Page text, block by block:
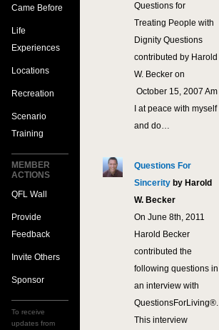
Questions for
Treating People with
Dignity Questions
contributed by Harold
W. Becker on
October 15, 2007 Am
I at peace with myself
and do…
Questions For
Sincerity by Harold
W. Becker
On June 8th, 2011
Harold Becker
contributed the
following questions in
an interview with
QuestionsForLiving®.
This interview
Came Before
Life
Experiences
Locations
Recreation
Scenario
Training
MEMBER
ACTIONS
QFL Wall
Provide
Feedback
Invite Others
Sponsor
To receive
updates from